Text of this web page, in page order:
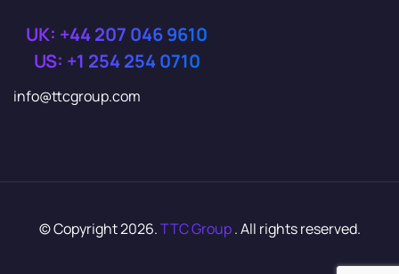
UK: +44 207 046 9610
US: +1 254 254 0710
info@ttcgroup.com
© Copyright 2026.TTC Group. All rights reserved.